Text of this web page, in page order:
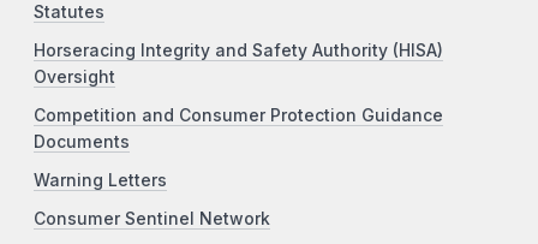
Statutes
Horseracing Integrity and Safety Authority (HISA)
Oversight
Competition and Consumer Protection Guidance
Documents
Warning Letters
Consumer Sentinel Network